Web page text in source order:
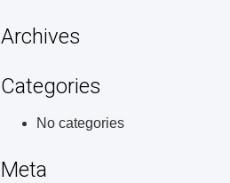
Archives
Categories
No categories
Meta